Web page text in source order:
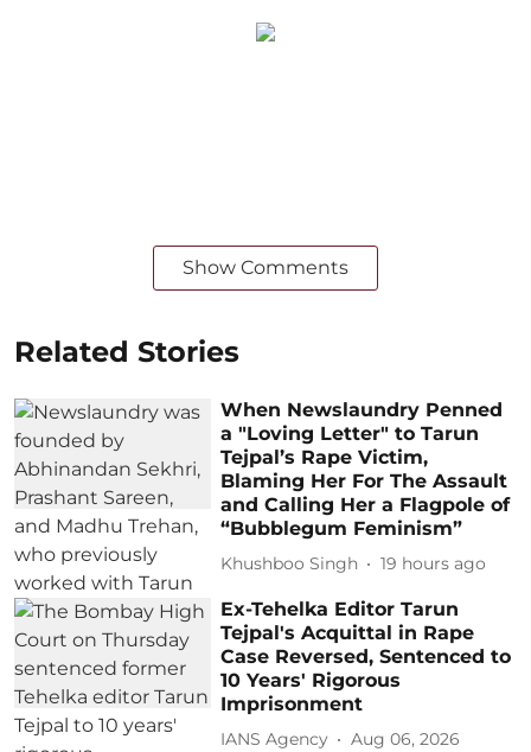
Show Comments
Related Stories
When Newslaundry Penned
a "Loving Letter" to Tarun
Tejpal’s Rape Victim,
Blaming Her For The Assault
and Calling Her a Flagpole of
“Bubblegum Feminism”
Khushboo Singh 19 hours ago
Ex-Tehelka Editor Tarun
Tejpal's Acquittal in Rape
Case Reversed, Sentenced to
10 Years' Rigorous
Imprisonment
IANS Agency Aug 06, 2026